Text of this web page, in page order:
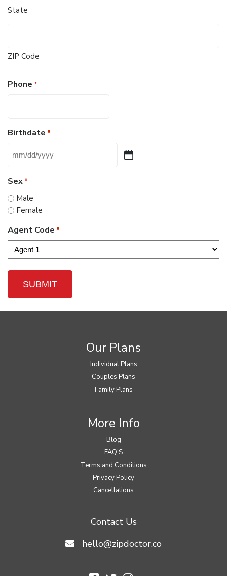
State
ZIP Code
Phone *
Birthdate *
MM
DD
slash
YYYY
Sex *
Male
Female
Agent Code *
Our Plans
Individual Plans
Couples Plans
Family Plans
More Info
Blog
FAQ’S
Terms and Conditions
Privacy Policy
Cancellations
Contact Us
hello@zipdoctor.co